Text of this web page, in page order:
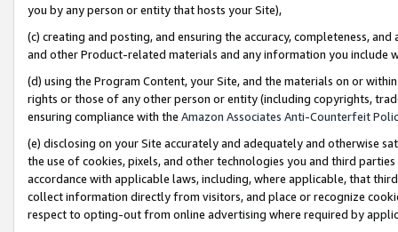
you by any person or entity that hosts your Site),
(c) creating and posting, and ensuring the accuracy, completeness,
and other Product-related materials and any information you include
(d) using the Program Content, your Site, and the materials on or
rights or those of any other person or entity (including copyrights,
ensuring compliance with the Amazon Associates Anti-Counterfeit
(e) disclosing on your Site accurately and adequately and otherwise
the use of cookies, pixels, and other technologies you and third
accordance with applicable laws, including, where applicable, that
collect information directly from visitors, and place or recognize
respect to opting-out from online advertising where required by